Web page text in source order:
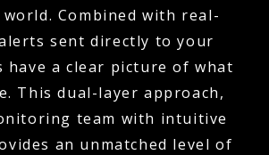
Combined with real-
sent directly to your
have a clear picture of what
This dual-layer approach,
team with intuitive
an unmatched level of